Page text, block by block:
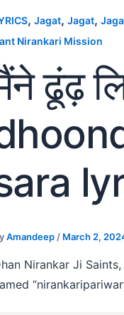
, Jagat, Jagat,
Nirankari Mission
ढूंढ़
Amandeep/ March 2,
Nirankar Ji